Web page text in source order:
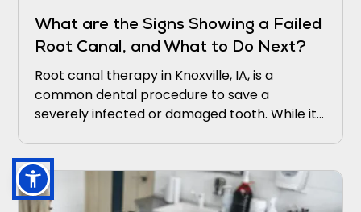
What are the Signs Showing a Failed
Root Canal, and What to Do Next?
Root canal therapy in Knoxville, IA, is a
common dental procedure to save a
severely infected or damaged tooth. While it
symptoms and potential complications.